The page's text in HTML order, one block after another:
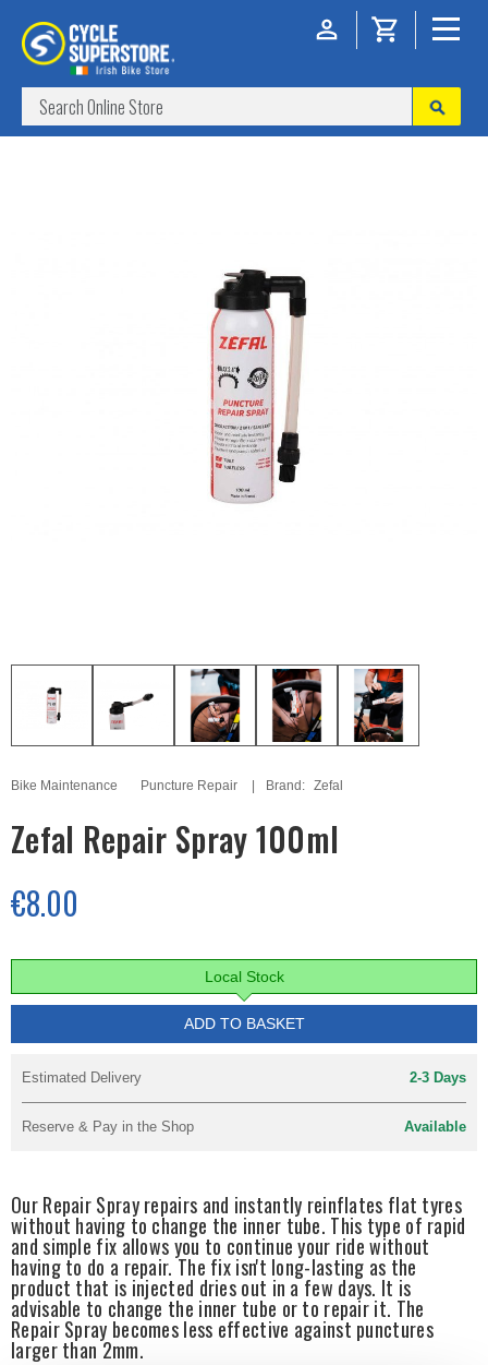
Bike Maintenance Puncture Repair Brand: Zefal
Zefal Repair Spray 100ml
€8.00
Local Stock
ADD TO BASKET
Estimated Delivery 2-3 Days
Reserve & Pay in the Shop Available
Our Repair Spray repairs and instantly reinflates flat tyres
without having to change the inner tube. This type of rapid
and simple fix allows you to continue your ride without
having to do a repair. The fix isn't long-lasting as the
product that is injected dries out in a few days. It is
advisable to change the inner tube or to repair it. The
Repair Spray becomes less effective against punctures
larger than 2mm.